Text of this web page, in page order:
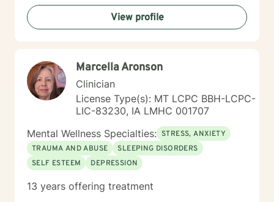
with a special commitment to creating a safe, inclusive
space for LGBTQ+ clients, those experiencing life
transitions, and individuals seeking understanding and
View profile
Marcella Aronson
Clinician
License Type(s): MT LCPC BBH-LCPC-
LIC-83230, IA LMHC 001707
Mental Wellness Specialties: STRESS, ANXIETY
TRAUMA AND ABUSE
SLEEPING DISORDERS
SELF ESTEEM
DEPRESSION
13 years offering treatment